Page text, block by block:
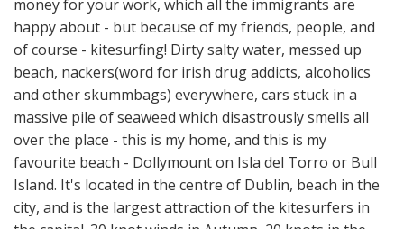
money for your work, which all the immigrants are
happy about - but because of my friends, people, and
of course - kitesurfing! Dirty salty water, messed up
beach, nackers(word for irish drug addicts, alcoholics
and other skummbags) everywhere, cars stuck in a
massive pile of seaweed which disastrously smells all
over the place - this is my home, and this is my
favourite beach - Dollymount on Isla del Torro or Bull
Island. It's located in the centre of Dublin, beach in the
city, and is the largest attraction of the kitesurfers in